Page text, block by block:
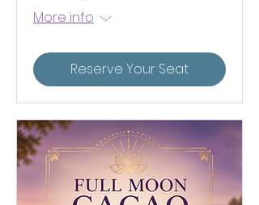
More info
Reserve Your Seat